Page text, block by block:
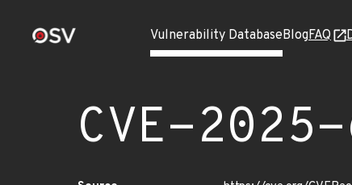
Vulnerability DatabaseBlogFAQ
CVE-